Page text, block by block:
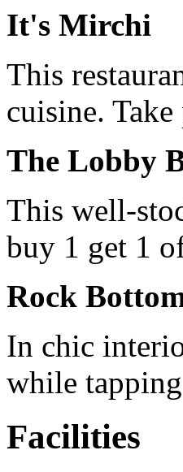
It's Mirchi
This
cuisine.
The Lobby
This well-
buy 1 get 1
Rock
In chic
while
Facilities